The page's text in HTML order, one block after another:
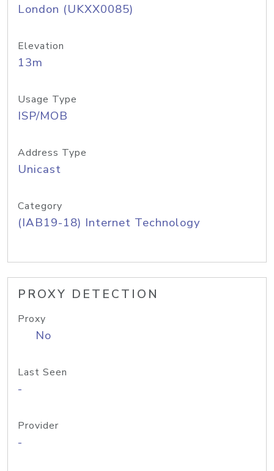
London (UKXX0085)
Elevation
13m
Usage Type
ISP/MOB
Address Type
Unicast
Category
(IAB19-18) Internet Technology
PROXY DETECTION
Proxy
No
Last Seen
-
Provider
-